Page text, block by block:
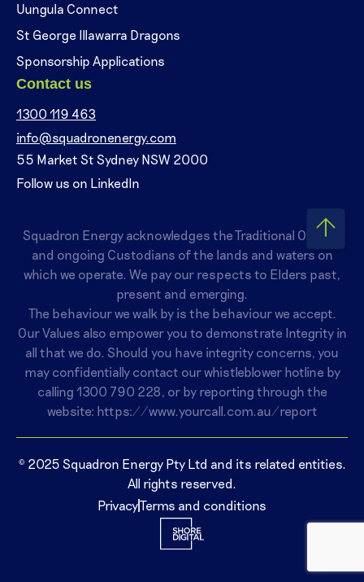
Uungula Connect
St George Illawarra Dragons
Sponsorship Applications
Contact us
1300 119 463
info@squadronenergy.com
55 Market St Sydney NSW 2000
Follow us on LinkedIn
Squadron Energy acknowledges the Traditional Owners
and ongoing Custodians of the lands and waters on
which we operate. We pay our respects to Elders past,
present and emerging.
The behaviour we walk by is the behaviour we accept.
Our Values also empower you to demonstrate Integrity in
all that we do. Should you have integrity concerns, you
may confidentially contact our whistleblower hotline by
calling 1300 790 228, or by reporting through the
website: https://www.yourcall.com.au/report
© 2025 Squadron Energy Pty Ltd and its related entities.
All rights reserved.
PrivacyTerms and conditions